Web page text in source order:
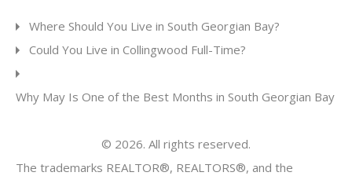
Where Should You Live in South Georgian Bay?
Could You Live in Collingwood Full-Time?
Why May Is One of the Best Months in South Georgian Bay
© 2026. All rights reserved.
The trademarks REALTOR®, REALTORS®, and the